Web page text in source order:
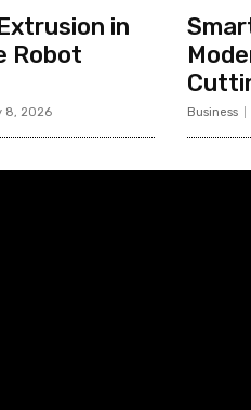
in
Robot
8, 2026 Business